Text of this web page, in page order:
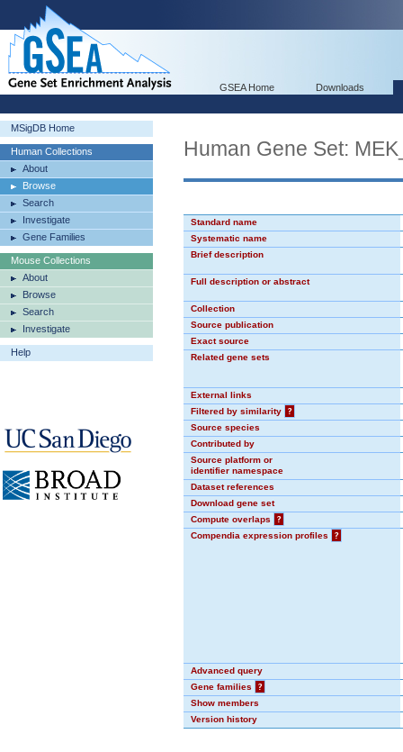
GSEA Home Downloads
MSigDB Home
Human Collections
About
Browse
Search
Investigate
Gene Families
Mouse Collections
About
Browse
Search
Investigate
Help
Human Gene Set:
Standard name
Systematic name
Brief description
Full description or abstract
Collection
Source publication
Exact source
Related gene sets
External links
Filtered by similarity
?
Source species
Contributed by
Source platform or
identifier namespace
Dataset references
Download gene set
Compute overlaps
?
Compendia expression profiles
?
Advanced query
Gene families
?
Show members
Version history